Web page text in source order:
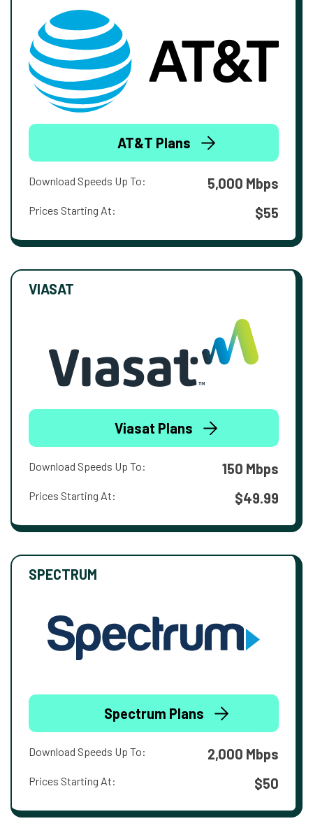
AT&T Plans
Download Speeds Up To: 5,000 Mbps
Prices Starting At: $55
VIASAT
Viasat Plans
Download Speeds Up To: 150 Mbps
Prices Starting At: $49.99
SPECTRUM
Spectrum Plans
Download Speeds Up To: 2,000 Mbps
Prices Starting At: $50